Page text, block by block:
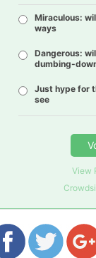
Miraculous:
ways
Dangerous:
dumbing-
Just hype for
see
View